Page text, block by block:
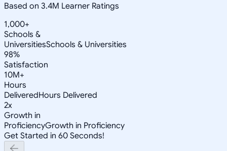
Based on 3.4M Learner Ratings
1,000+
Schools &
UniversitiesSchools & Universities
98%
Satisfaction
10M+
Hours
DeliveredHours Delivered
2x
Growth in
ProficiencyGrowth in Proficiency
Get Started in 60 Seconds!